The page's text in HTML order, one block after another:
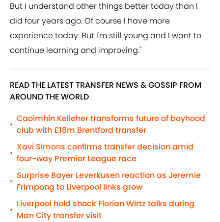
But I understand other things better today than I
did four years ago. Of course I have more
experience today. But I'm still young and I want to
continue learning and improving."
READ THE LATEST TRANSFER NEWS & GOSSIP FROM
AROUND THE WORLD
•
Caoimhin Kelleher transforms future of boyhood
club with £18m Brentford transfer
•
Xavi Simons confirms transfer decision amid
four-way Premier League race
•
Surprise Bayer Leverkusen reaction as Jeremie
Frimpong to Liverpool links grow
•
Liverpool hold shock Florian Wirtz talks during
Man City transfer visit